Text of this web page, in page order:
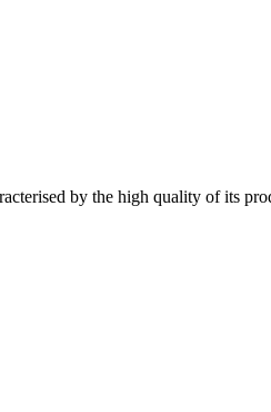
by the high quality of its